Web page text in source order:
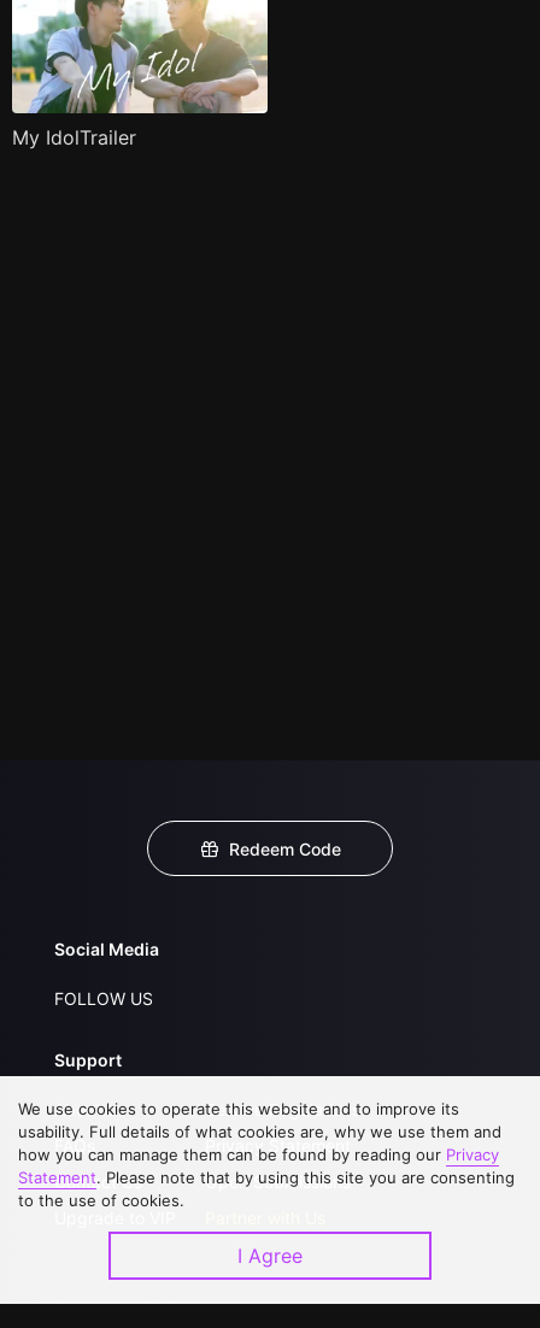
My IdolTrailer
Redeem Code
Social Media
FOLLOW US
Support
About Us
FAQs
Contact Us
Service Regulations
Privacy Statement
Open Submissions
Download APP
We use cookies to operate this website and to improve its
usability. Full details of what cookies are, why we use them and
how you can manage them can be found by reading our Privacy
Statement. Please note that by using this site you are consenting
to the use of cookies.
I Agree